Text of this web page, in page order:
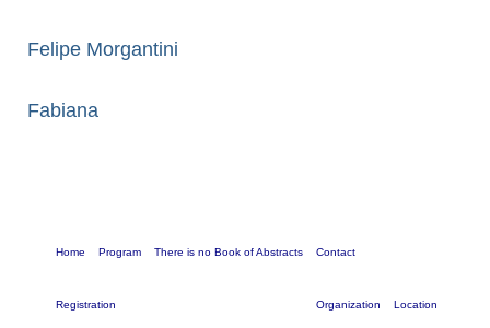
Felipe Morgantini
Fabiana
Home Program There is no Book of Abstracts Contact
Registration Organization Location